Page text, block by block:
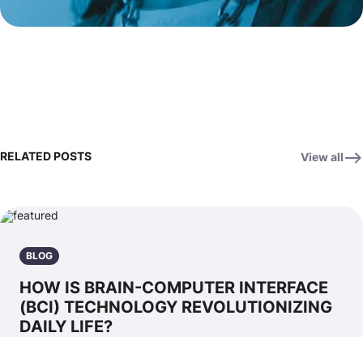
RELATED POSTS View all
BLOG
HOW IS BRAIN-COMPUTER INTERFACE
(BCI) TECHNOLOGY REVOLUTIONIZING
DAILY LIFE?